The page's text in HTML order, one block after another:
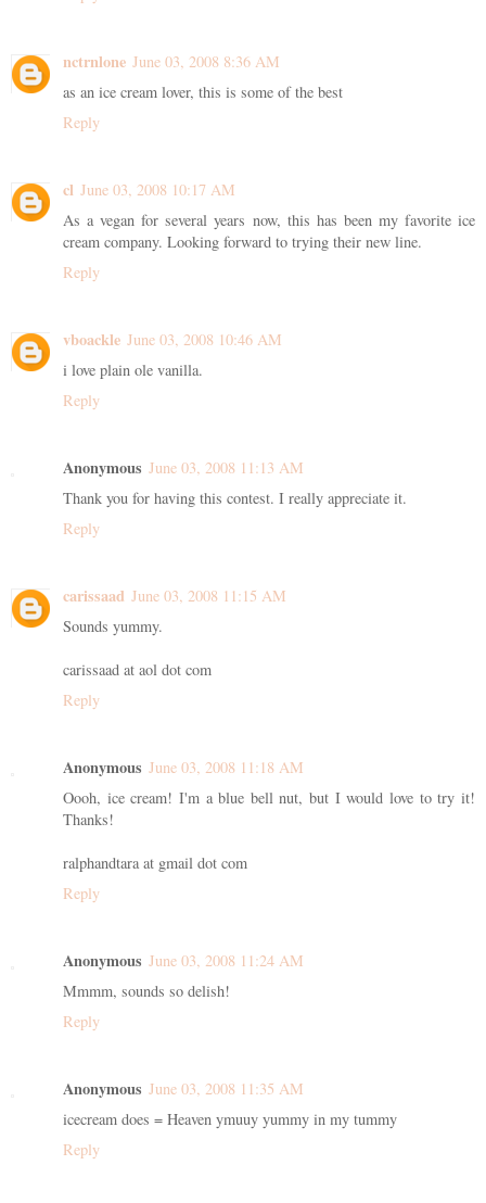
nctrnlone June 03, 2008 8:36 AM
as an ice cream lover, this is some of the best
Reply
cl June 03, 2008 10:17 AM
As a vegan for several years now, this has been my favorite ice
cream company. Looking forward to trying their new line.
Reply
vboackle June 03, 2008 10:46 AM
i love plain ole vanilla.
Reply
Anonymous June 03, 2008 11:13 AM
Thank you for having this contest. I really appreciate it.
Reply
carissaad June 03, 2008 11:15 AM
Sounds yummy.
carissaad at aol dot com
Reply
Anonymous June 03, 2008 11:18 AM
Oooh, ice cream! I'm a blue bell nut, but I would love to try it!
Thanks!
ralphandtara at gmail dot com
Reply
Anonymous June 03, 2008 11:24 AM
Mmmm, sounds so delish!
Reply
Anonymous June 03, 2008 11:35 AM
icecream does = Heaven ymuuy yummy in my tummy
Reply